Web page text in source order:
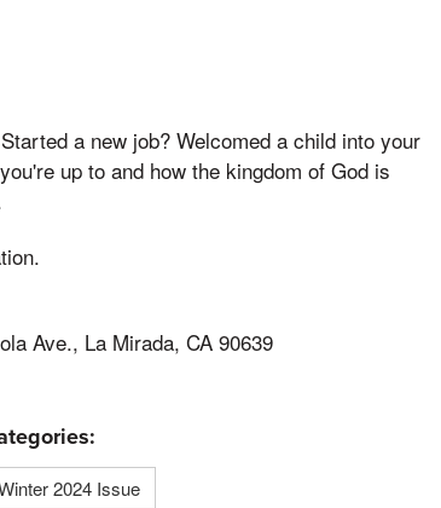
a new job? Welcomed a child into your
up to and how the kingdom of God is
Ave., La Mirada, CA 90639
2024 Issue